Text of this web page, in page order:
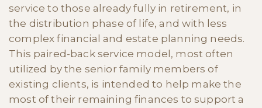
service to those already fully in retirement, in
the distribution phase of life, and with less
complex financial and estate planning needs.
This paired-back service model, most often
utilized by the senior family members of
existing clients, is intended to help make the
most of their remaining finances to support a